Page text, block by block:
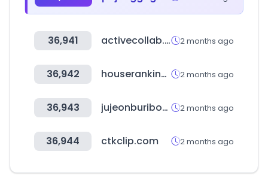
36,941 activecollab.com 2 months ago
36,942 houseranking.co.kr 2 months ago
36,943 jujeonburibox.com 2 months ago
36,944 ctkclip.com 2 months ago